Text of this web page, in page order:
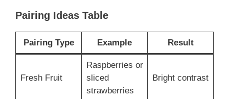
Pairing Ideas Table
Pairing Type Example Result
Fresh Fruit
Raspberries or
sliced
strawberries
Bright contrast